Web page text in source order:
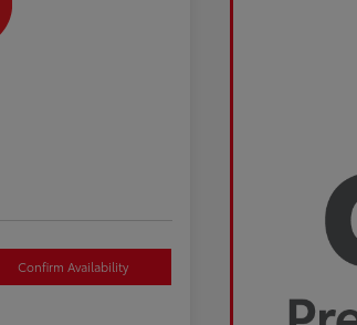
Confirm Availability